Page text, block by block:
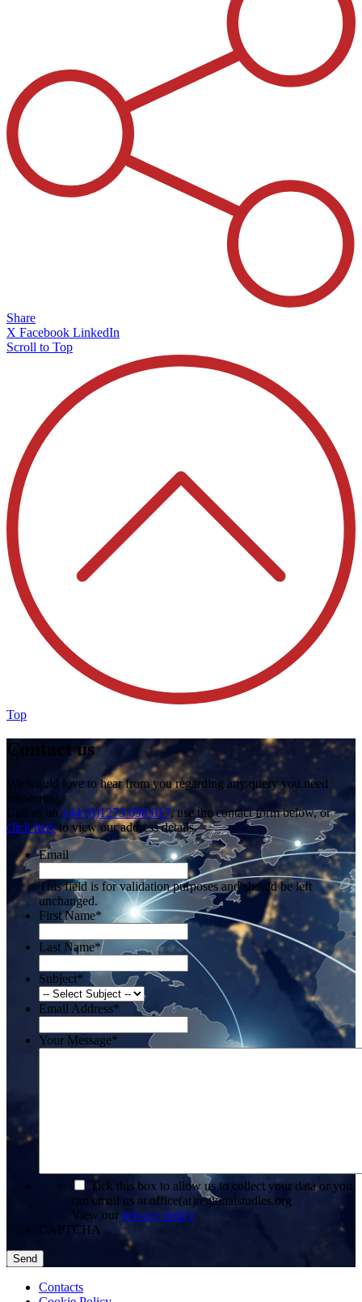
Share
X Facebook LinkedIn
Scroll to Top
Top
Contact us
We would love to hear from you regarding any query you need
answering.
Call us on +44 (0)1273 698 017, use the contact form below, or
click hereto view our address details.
Email
This field is for validation purposes and should be left
unchanged.
First Name*
Last Name*
Subject*
Email Address*
Your Message*
Tick this box to allow us to collect your data or you
can email us at office(at)regionalstudies.org
View our privacy policy
CAPTCHA
Contacts